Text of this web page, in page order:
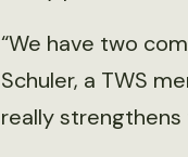
“We have two
Schuler, a TWS
really strengthens